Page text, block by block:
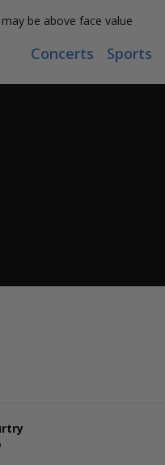
be above face value
Concerts Sports